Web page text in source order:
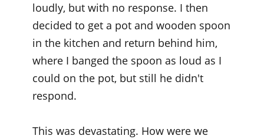
loudly, but with no response. I then
decided to get a pot and wooden spoon
in the kitchen and return behind him,
where I banged the spoon as loud as I
could on the pot, but still he didn't
respond.
This was devastating. How were we